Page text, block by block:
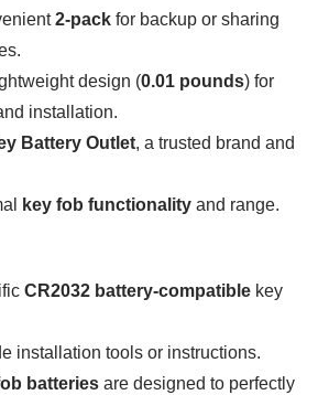
2-pack for backup or sharing
design (0.01 pounds) for
installation.
Battery Outlet, a trusted brand and
key fob functionality and range.
CR2032 battery-compatible key
installation tools or instructions.
batteries are designed to perfectly